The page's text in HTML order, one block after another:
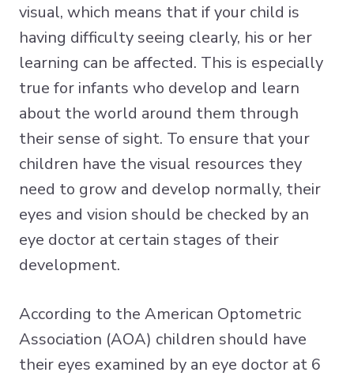
visual, which means that if your child is
having difficulty seeing clearly, his or her
learning can be affected. This is especially
true for infants who develop and learn
about the world around them through
their sense of sight. To ensure that your
children have the visual resources they
need to grow and develop normally, their
eyes and vision should be checked by an
eye doctor at certain stages of their
development.
According to the American Optometric
Association (AOA) children should have
their eyes examined by an eye doctor at 6